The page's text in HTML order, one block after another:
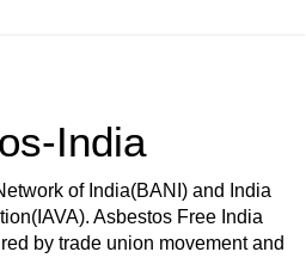
India
of India(BANI) and India
Asbestos Free India
by trade union movement and